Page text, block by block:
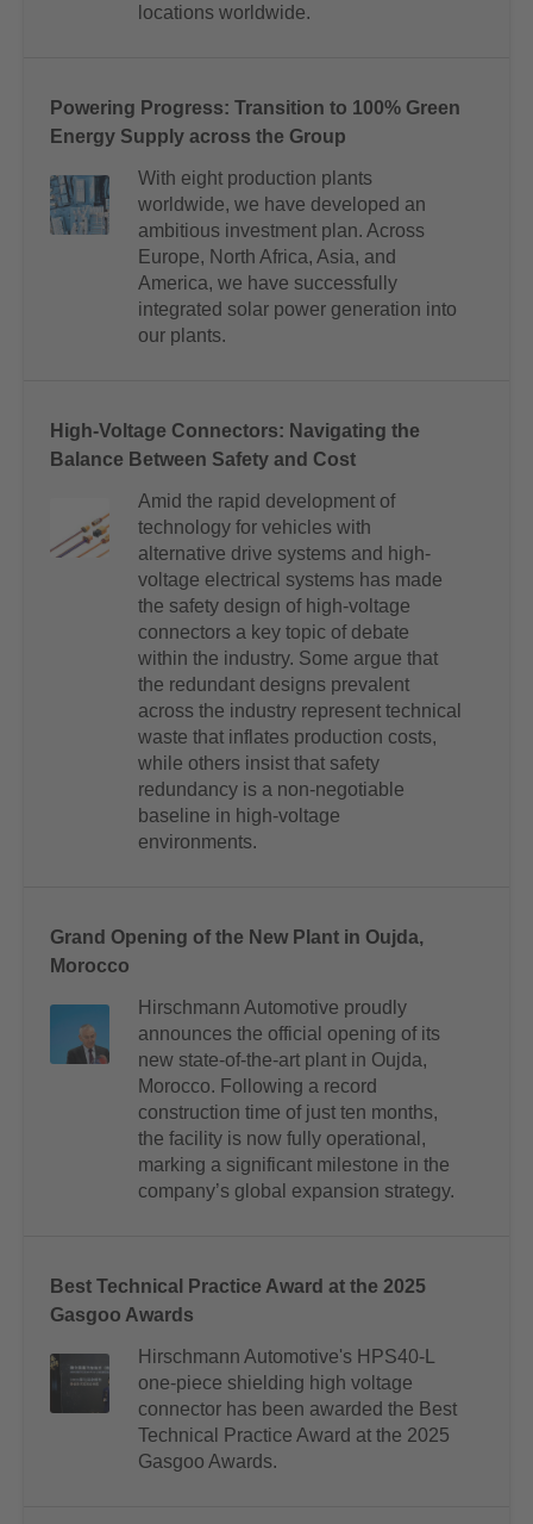
locations worldwide.
Powering Progress: Transition to 100% Green
Energy Supply across the Group
With eight production plants
worldwide, we have developed an
ambitious investment plan. Across
Europe, North Africa, Asia, and
America, we have successfully
integrated solar power generation into
our plants.
High-Voltage Connectors: Navigating the
Balance Between Safety and Cost
Amid the rapid development of
technology for vehicles with
alternative drive systems and high-
voltage electrical systems has made
the safety design of high-voltage
connectors a key topic of debate
within the industry. Some argue that
the redundant designs prevalent
across the industry represent technical
waste that inflates production costs,
while others insist that safety
redundancy is a non-negotiable
baseline in high-voltage
environments.
Grand Opening of the New Plant in Oujda,
Morocco
Hirschmann Automotive proudly
announces the official opening of its
new state-of-the-art plant in Oujda,
Morocco. Following a record
construction time of just ten months,
the facility is now fully operational,
marking a significant milestone in the
company’s global expansion strategy.
Best Technical Practice Award at the 2025
Gasgoo Awards
Hirschmann Automotive's HPS40-L
one-piece shielding high voltage
connector has been awarded the Best
Technical Practice Award at the 2025
Gasgoo Awards.